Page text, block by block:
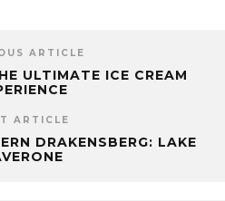
ARTICLE
ULTIMATE ICE CREAM
ARTICLE
DRAKENSBERG: LAKE